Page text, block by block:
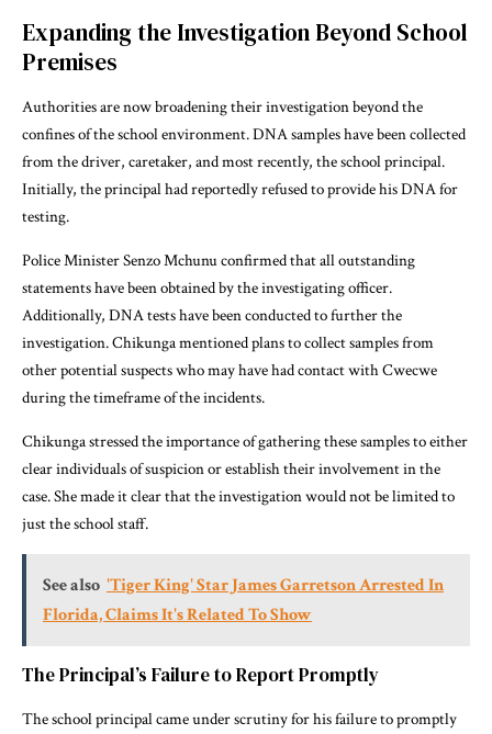
Expanding the Investigation Beyond School
Premises
Authorities are now broadening their investigation beyond the
confines of the school environment. DNA samples have been collected
from the driver, caretaker, and most recently, the school principal.
Initially, the principal had reportedly refused to provide his DNA for
testing.
Police Minister Senzo Mchunu confirmed that all outstanding
statements have been obtained by the investigating officer.
Additionally, DNA tests have been conducted to further the
investigation. Chikunga mentioned plans to collect samples from
other potential suspects who may have had contact with Cwecwe
during the timeframe of the incidents.
Chikunga stressed the importance of gathering these samples to either
clear individuals of suspicion or establish their involvement in the
case. She made it clear that the investigation would not be limited to
just the school staff.
See also 'Tiger King' Star James Garretson Arrested In
Florida, Claims It's Related To Show
The Principal’s Failure to Report Promptly
The school principal came under scrutiny for his failure to promptly